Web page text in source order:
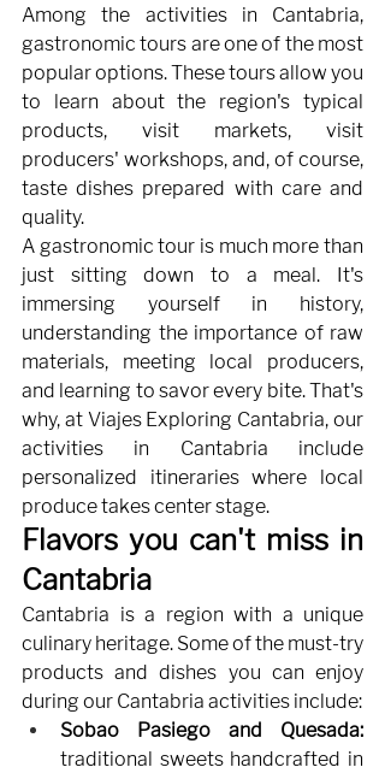
Among the activities in Cantabria,
gastronomic tours are one of the most
popular options. These tours allow you
to learn about the region's typical
products, visit markets, visit
producers' workshops, and, of course,
taste dishes prepared with care and
quality.
A gastronomic tour is much more than
just sitting down to a meal. It's
immersing yourself in history,
understanding the importance of raw
materials, meeting local producers,
and learning to savor every bite. That's
why, at Viajes Exploring Cantabria, our
activities in Cantabria include
personalized itineraries where local
produce takes center stage.
Flavors you can't miss in
Cantabria
Cantabria is a region with a unique
culinary heritage. Some of the must-try
products and dishes you can enjoy
during our Cantabria activities include:
Sobao Pasiego and Quesada:
traditional sweets handcrafted in